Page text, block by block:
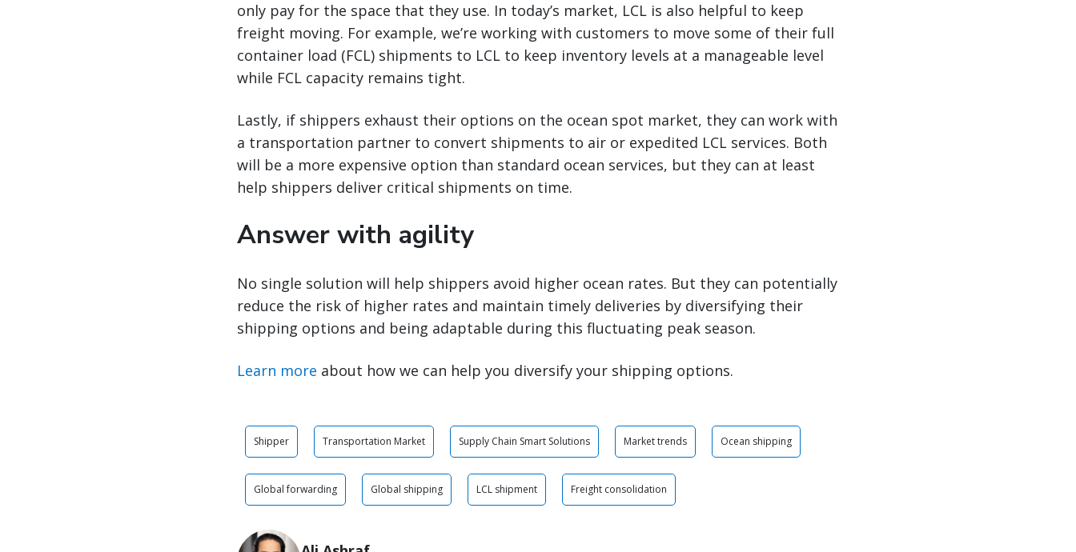
only pay for the space that they use. In today’s market, LCL is also helpful to keep
freight moving. For example, we’re working with customers to move some of their full
container load (FCL) shipments to LCL to keep inventory levels at a manageable level
while FCL capacity remains tight.
Lastly, if shippers exhaust their options on the ocean spot market, they can work with
a transportation partner to convert shipments to air or expedited LCL services. Both
will be a more expensive option than standard ocean services, but they can at least
help shippers deliver critical shipments on time.
Answer with agility
No single solution will help shippers avoid higher ocean rates. But they can potentially
reduce the risk of higher rates and maintain timely deliveries by diversifying their
shipping options and being adaptable during this fluctuating peak season.
Learn more about how we can help you diversify your shipping options.
Shipper Transportation Market Supply Chain Smart Solutions Market trends Ocean shipping
Global forwarding Global shipping LCL shipment Freight consolidation